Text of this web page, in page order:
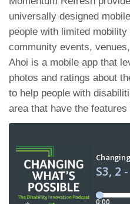
universally designed
people with limited
community events,
Ahoi is a mobile app that
photos and ratings about
to help people with
area that have the features